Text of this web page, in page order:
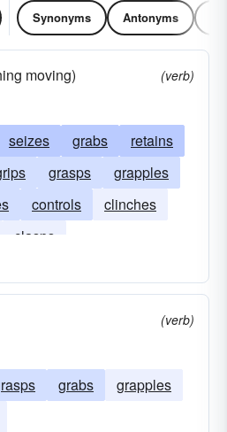
Synonyms Antonyms
moving)
(verb)
seizes grabs
retains
grasps
grapples
controls
clinches
clasps
(verb)
grabs
grapples